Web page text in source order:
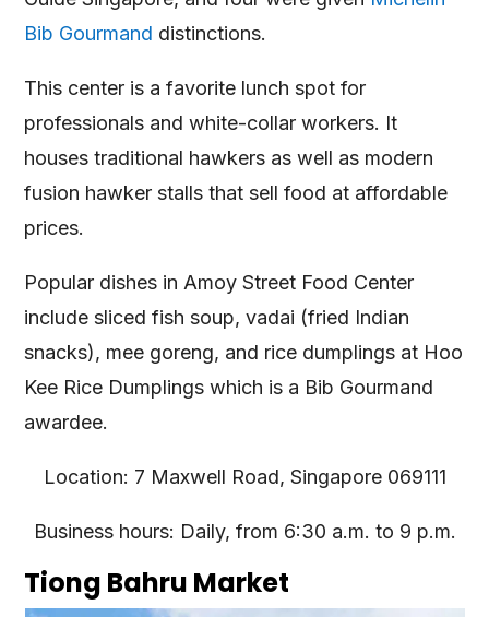
Bib Gourmand distinctions.
This center is a favorite lunch spot for
professionals and white-collar workers. It
houses traditional hawkers as well as modern
fusion hawker stalls that sell food at affordable
prices.
Popular dishes in Amoy Street Food Center
include sliced fish soup, vadai (fried Indian
snacks), mee goreng, and rice dumplings at Hoo
Kee Rice Dumplings which is a Bib Gourmand
awardee.
Location: 7 Maxwell Road, Singapore 069111
Business hours: Daily, from 6:30 a.m. to 9 p.m.
Tiong Bahru Market